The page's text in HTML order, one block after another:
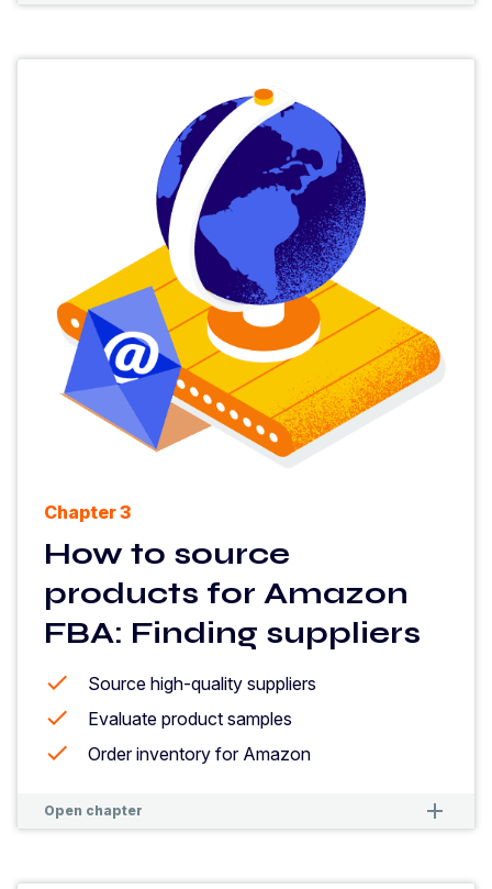
Chapter 3
How to source
products for Amazon
FBA: Finding suppliers
Source high-quality suppliers
Evaluate product samples
Order inventory for Amazon
Open chapter remove
remove